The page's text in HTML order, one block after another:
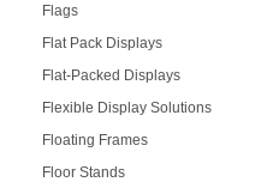
Flags
Flat Pack Displays
Flat-Packed Displays
Flexible Display Solutions
Floating Frames
Floor Stands